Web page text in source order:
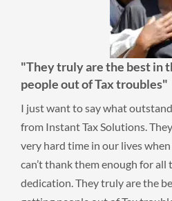
"They truly are the best in
people out of Tax troubles"
I just want to say what
from Instant Tax Solutions.
very hard time in our lives
can’t thank them enough for
dedication. They truly are the